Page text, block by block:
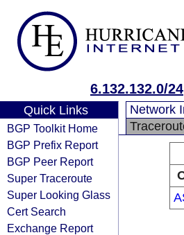
6.132.132.0/24
Quick Links
BGP Toolkit Home
BGP Prefix Report
BGP Peer Report
Super Traceroute
Super Looking Glass
Cert Search
Exchange Report
Network